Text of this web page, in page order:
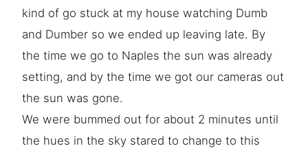
kind of go stuck at my house watching Dumb
and Dumber so we ended up leaving late. By
the time we go to Naples the sun was already
setting, and by the time we got our cameras out
the sun was gone.
We were bummed out for about 2 minutes until
the hues in the sky stared to change to this